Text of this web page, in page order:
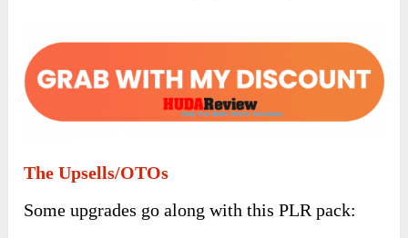
The Upsells/OTOs
Some upgrades go along with this PLR pack: